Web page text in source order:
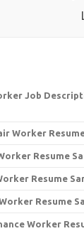
Job
Worker
Resume
Resume
Resume
Worker